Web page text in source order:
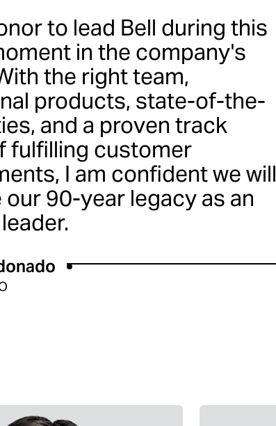
to lead Bell during this
in the company's
the right team,
products, state-of-the-
and a proven track
fulfilling customer
I am confident we will
90-year legacy as an